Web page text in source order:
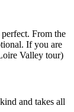
From the
If you are
Valley tour)
and takes all